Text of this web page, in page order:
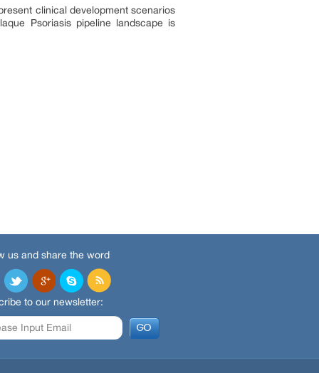
clinical development scenarios
Psoriasis pipeline landscape is
us and share the word
to our newsletter: